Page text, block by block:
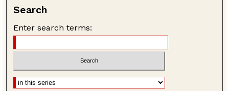
Search
Enter search terms: